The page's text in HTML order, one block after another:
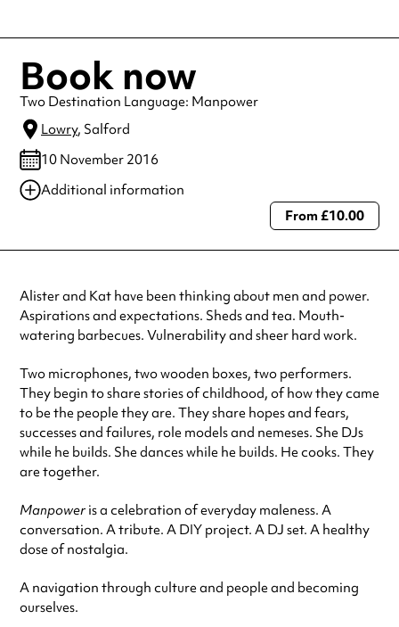
Book now
Two Destination Language: Manpower
Lowry, Salford
10 November 2016
Additional information
Always double check opening hours with the venue before making a
From £10.00
Alister and Kat have been thinking about men and power.
Aspirations and expectations. Sheds and tea. Mouth-
watering barbecues. Vulnerability and sheer hard work.
Two microphones, two wooden boxes, two performers.
They begin to share stories of childhood, of how they came
to be the people they are. They share hopes and fears,
successes and failures, role models and nemeses. She DJs
while he builds. She dances while he builds. He cooks. They
are together.
Manpower is a celebration of everyday maleness. A
conversation. A tribute. A DIY project. A DJ set. A healthy
dose of nostalgia.
A navigation through culture and people and becoming
ourselves.